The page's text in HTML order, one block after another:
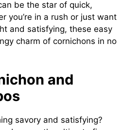
be the star of quick,
you’re in a rush or just want
and satisfying, these easy
charm of cornichons in no
and
savory and satisfying?